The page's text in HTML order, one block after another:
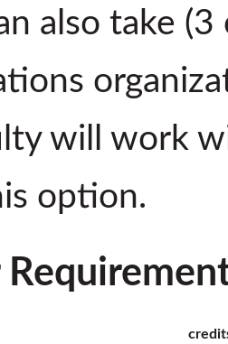
also take
will work
option.